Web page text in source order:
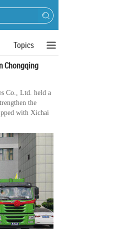
Topics
Chongqing
Co., Ltd. held a
the
with Xichai